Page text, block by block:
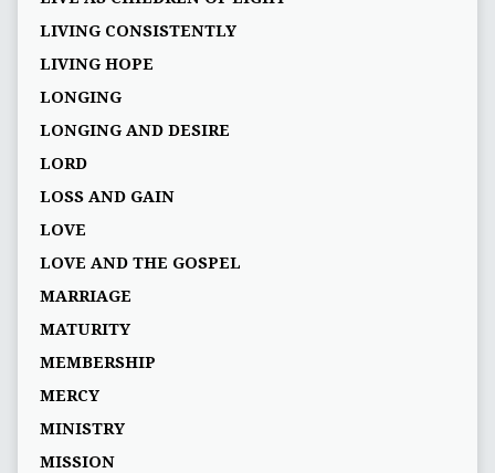
LIVING CONSISTENTLY
LIVING HOPE
LONGING
LONGING AND DESIRE
LORD
LOSS AND GAIN
LOVE
LOVE AND THE GOSPEL
MARRIAGE
MATURITY
MEMBERSHIP
MERCY
MINISTRY
MISSION